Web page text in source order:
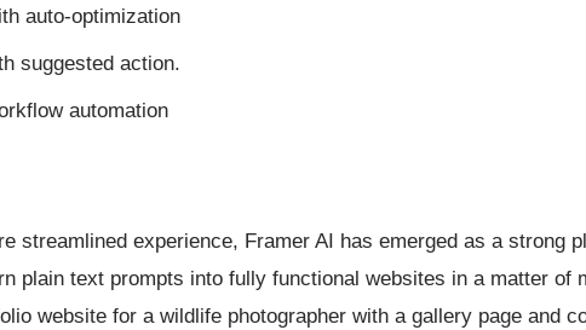
auto-optimization
suggested action.
automation
streamlined experience, Framer AI has emerged as a strong
plain text prompts into fully functional websites in a matter of
website for a wildlife photographer with a gallery page and